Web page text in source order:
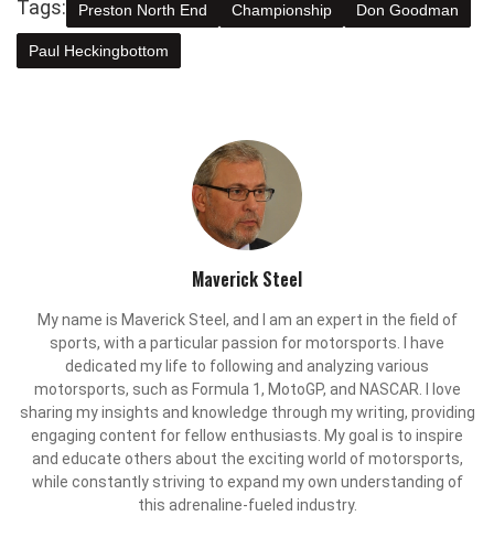
Tags: Preston North End Championship Don Goodman
Paul Heckingbottom
Maverick Steel
My name is Maverick Steel, and I am an expert in the field of
sports, with a particular passion for motorsports. I have
dedicated my life to following and analyzing various
motorsports, such as Formula 1, MotoGP, and NASCAR. I love
sharing my insights and knowledge through my writing, providing
engaging content for fellow enthusiasts. My goal is to inspire
and educate others about the exciting world of motorsports,
while constantly striving to expand my own understanding of
this adrenaline-fueled industry.